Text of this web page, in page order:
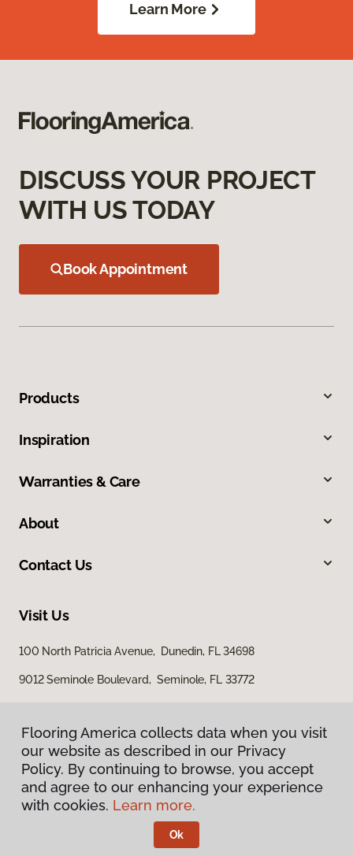
Learn More
DISCUSS YOUR PROJECT
WITH US TODAY
Book Appointment
Products
Inspiration
Warranties & Care
About
Contact Us
Visit Us
100 North Patricia Avenue, Dunedin, FL 34698
9012 Seminole Boulevard, Seminole, FL 33772
Privacy Policy
Terms & Conditions
Flooring America.
Flooring America collects data when you visit
our website as described in our Privacy
Policy. By continuing to browse, you accept
and agree to our enhancing your experience
with cookies. Learn more.
Ok